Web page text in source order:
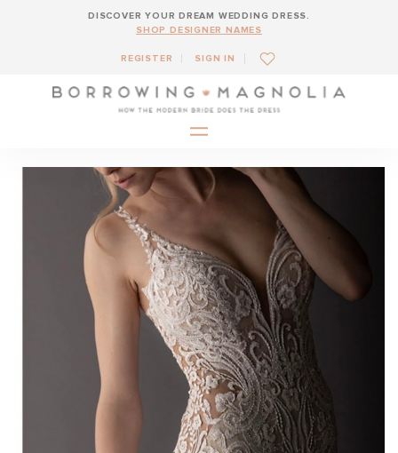
DISCOVER YOUR DREAM WEDDING DRESS.
SHOP DESIGNER NAMES
REGISTER SIGN IN